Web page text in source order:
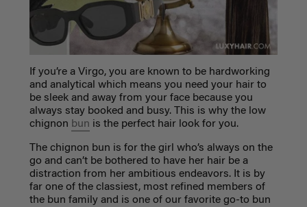
If you’re a Virgo, you are known to be hardworking
and analytical which means you need your hair to
be sleek and away from your face because you
always stay booked and busy. This is why the low
chignon bun is the perfect hair look for you.
The chignon bun is for the girl who’s always on the
go and can’t be bothered to have her hair be a
distraction from her ambitious endeavors. It is by
far one of the classiest, most refined members of
the bun family and is one of our favorite go-to bun